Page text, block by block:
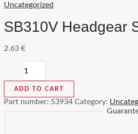
Uncategorized
SB310V Headgear
2.63 €
Headgear
Sweatbands
quantity
ADD TO CART
Part number: 53934 Category: